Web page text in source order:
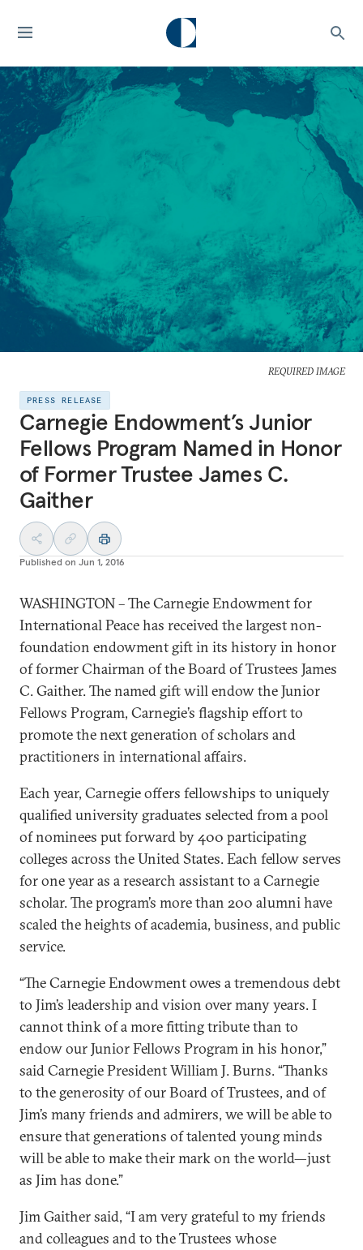
REQUIRED IMAGE
PRESS RELEASE
Carnegie Endowment’s Junior
Fellows Program Named in Honor
of Former Trustee James C.
Gaither
Published on Jun 1, 2016
WASHINGTON – The Carnegie Endowment for
International Peace has received the largest non-
foundation endowment gift in its history in honor
of former Chairman of the Board of Trustees James
C. Gaither. The named gift will endow the Junior
Fellows Program, Carnegie’s flagship effort to
promote the next generation of scholars and
practitioners in international affairs.
Each year, Carnegie offers fellowships to uniquely
qualified university graduates selected from a pool
of nominees put forward by 400 participating
colleges across the United States. Each fellow serves
for one year as a research assistant to a Carnegie
scholar. The program’s more than 200 alumni have
scaled the heights of academia, business, and public
service.
“The Carnegie Endowment owes a tremendous debt
to Jim’s leadership and vision over many years. I
cannot think of a more fitting tribute than to
endow our Junior Fellows Program in his honor,”
said Carnegie President William J. Burns. “Thanks
to the generosity of our Board of Trustees, and of
Jim’s many friends and admirers, we will be able to
ensure that generations of talented young minds
will be able to make their mark on the world—just
as Jim has done.”
Jim Gaither said, “I am very grateful to my friends
and colleagues and to the Trustees whose